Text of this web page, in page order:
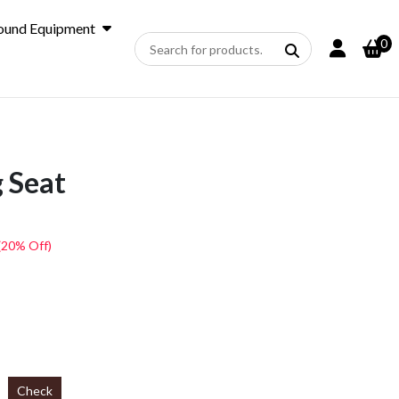
Equipment
0
Seat
Off)
Check